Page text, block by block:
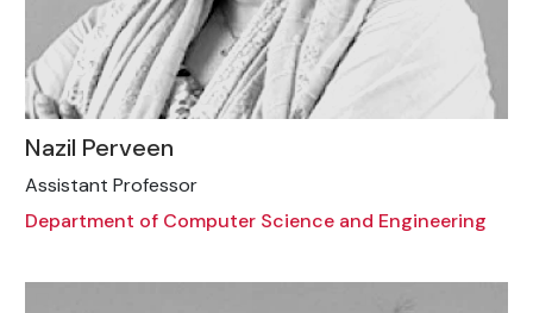
Nazil Perveen
Assistant Professor
Department of Computer Science and Engineering